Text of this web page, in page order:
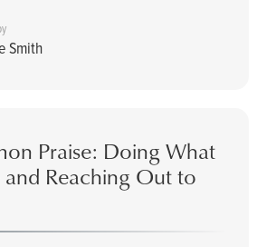
Smith
Praise: Doing What
Reaching Out to